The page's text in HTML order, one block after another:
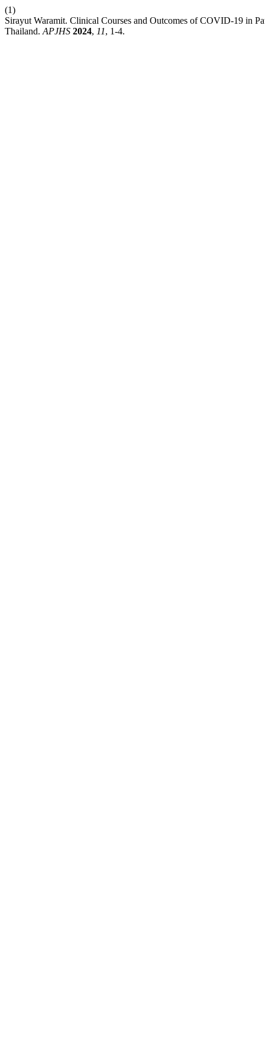
(1)
Sirayut Waramit. Clinical Courses and Outcomes of COVID-19 in
Thailand. APJHS 2024, 11, 1-4.